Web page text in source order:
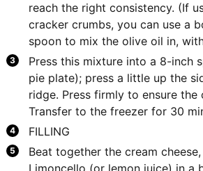
reach the right consistency. (If
cracker crumbs, you can use a
spoon to mix the olive oil in,
Press this mixture into a 8-inch
pie plate); press a little up the
ridge. Press firmly to ensure the
Transfer to the freezer for 30
FILLING
Beat together the cream